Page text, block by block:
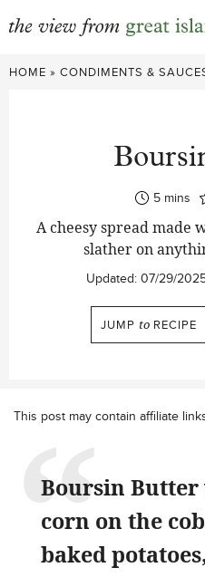
Skip
HOME » CONDIMENTS &
5minutes
mins
A cheesy spread made
slather on
Updated: 07/29/
JUMP to RECIPE
This post may contain affiliate
Boursin
corn on the
baked